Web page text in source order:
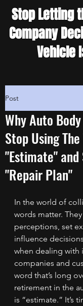
Stop Letting
Company
Vehicle
Post
Why Auto
Stop Using
"Estimate"
"Repair Plan"
In the world of
words matter.
perceptions, set
influence
when dealing with
companies and
word that’s long
retirement in the
is “estimate.” It’s